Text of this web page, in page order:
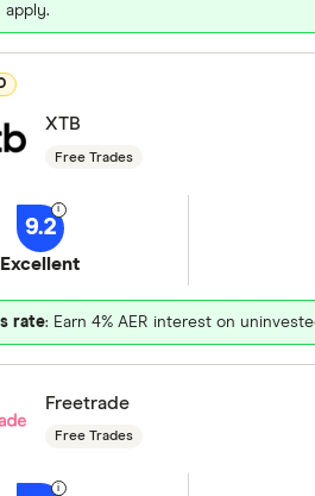
apply.
XTB
Free Trades
9.2
Excellent
rate: Earn 4% AER interest on
Freetrade
Free Trades